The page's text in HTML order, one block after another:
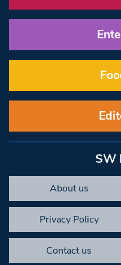
SW
About us
Privacy Policy
Contact us